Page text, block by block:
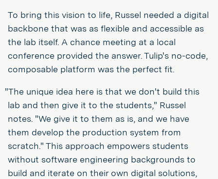
To bring this vision to life, Russel needed a digital
backbone that was as flexible and accessible as
the lab itself. A chance meeting at a local
conference provided the answer. Tulip's no-code,
composable platform was the perfect fit.
"The unique idea here is that we don't build this
lab and then give it to the students," Russel
notes. "We give it to them as is, and we have
them develop the production system from
scratch." This approach empowers students
without software engineering backgrounds to
build and iterate on their own digital solutions,